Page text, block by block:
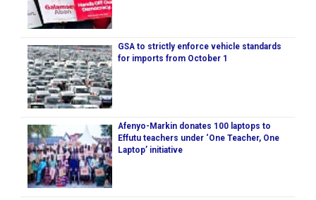
GSA to strictly enforce vehicle standards
for imports from October 1
Afenyo-Markin donates 100 laptops to
Effutu teachers under ‘One Teacher, One
Laptop’ initiative